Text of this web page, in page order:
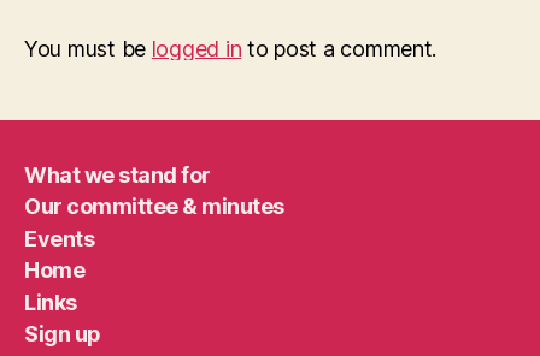
You must be logged in to post a comment.
What we stand for
Our committee & minutes
Events
Home
Links
Sign up